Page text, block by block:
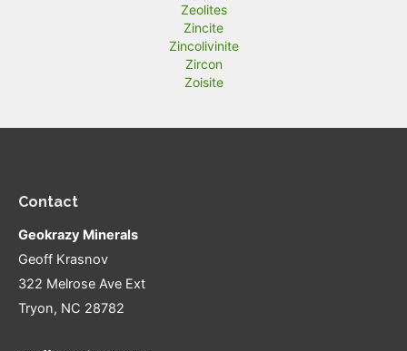
Zeolites
Zincite
Zincolivinite
Zircon
Zoisite
Contact
Geokrazy Minerals
Geoff Krasnov
322 Melrose Ave Ext
Tryon, NC 28782